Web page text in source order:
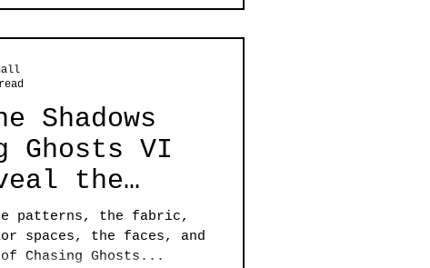
Shadows
Ghosts VI
the
unknown
the patterns, the fabric,
spaces, the faces, and
Chasing Ghosts...